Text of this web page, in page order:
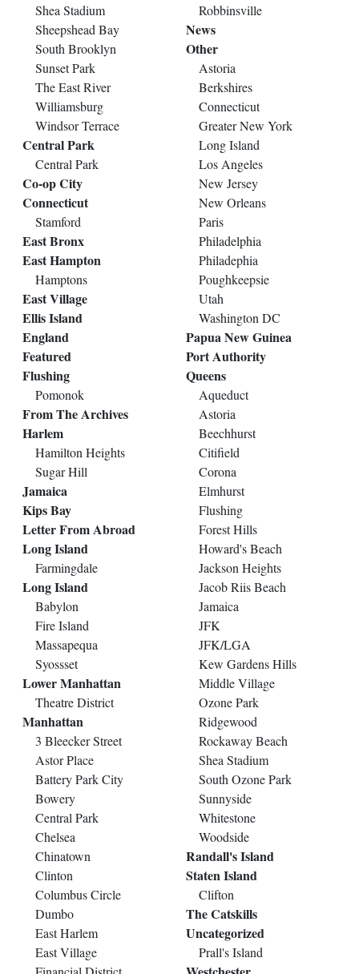
Shea Stadium
Sheepshead Bay
South Brooklyn
Sunset Park
The East River
Williamsburg
Windsor Terrace
Central Park
Central Park
Co-op City
Connecticut
Stamford
East Bronx
East Hampton
Hamptons
East Village
Ellis Island
England
Featured
Flushing
Pomonok
From The Archives
Harlem
Hamilton Heights
Sugar Hill
Jamaica
Kips Bay
Letter From Abroad
Long Island
Farmingdale
Long Island
Babylon
Fire Island
Massapequa
Syossset
Lower Manhattan
Theatre District
Manhattan
3 Bleecker Street
Astor Place
Battery Park City
Bowery
Central Park
Chelsea
Chinatown
Clinton
Columbus Circle
Dumbo
East Harlem
East Village
Robbinsville
News
Other
Astoria
Berkshires
Connecticut
Greater New York
Long Island
Los Angeles
New Jersey
New Orleans
Paris
Philadelphia
Philadephia
Poughkeepsie
Utah
Washington DC
Papua New Guinea
Port Authority
Queens
Aqueduct
Astoria
Beechhurst
Citifield
Corona
Elmhurst
Flushing
Forest Hills
Howard's Beach
Jackson Heights
Jacob Riis Beach
Jamaica
JFK
JFK/LGA
Kew Gardens Hills
Middle Village
Ozone Park
Ridgewood
Rockaway Beach
Shea Stadium
South Ozone Park
Sunnyside
Whitestone
Woodside
Randall's Island
Staten Island
Clifton
The Catskills
Uncategorized
Prall's Island